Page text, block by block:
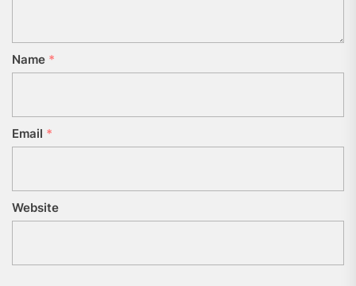
Name *
Email *
Website